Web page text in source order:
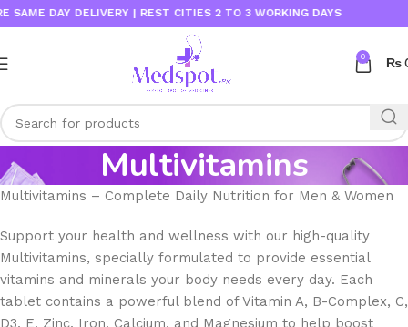
DAY DELIVERY | REST CITIES 2 TO 3 WORKING DAYS
0 ₨
Multivitamins
Multivitamins – Complete Daily Nutrition for Men & Women
Support your health and wellness with our high-quality
Multivitamins, specially formulated to provide essential
vitamins and minerals your body needs every day. Each
tablet contains a powerful blend of Vitamin A, B-Complex, C,
D3, E, Zinc, Iron, Calcium, and Magnesium to help boost